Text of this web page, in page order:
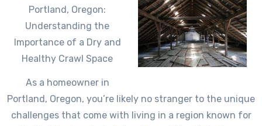
Portland, Oregon:
Understanding the
Importance of a Dry and
Healthy Crawl Space
As a homeowner in
Portland, Oregon, you’re likely no stranger to the unique
challenges that come with living in a region known for